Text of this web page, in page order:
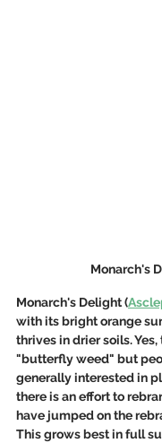
Monarch's
Monarch's Delight (
with its bright orange
thrives in drier soils.
"butterfly weed" but
generally interested in
there is an effort to
have jumped on the
This grows best in full